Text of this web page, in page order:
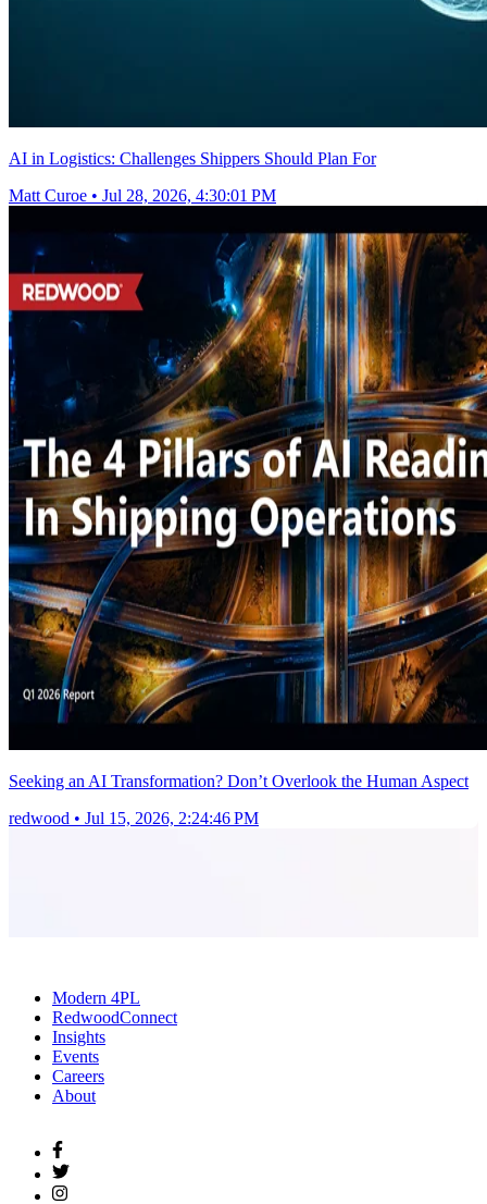
AI in Logistics: Challenges Shippers Should Plan For
Matt Curoe • Jul 28, 2026, 4:30:01 PM
Seeking an AI Transformation? Don’t Overlook the Human Aspect
redwood • Jul 15, 2026, 2:24:46 PM
Modern 4PL
RedwoodConnect
Insights
Events
Careers
About